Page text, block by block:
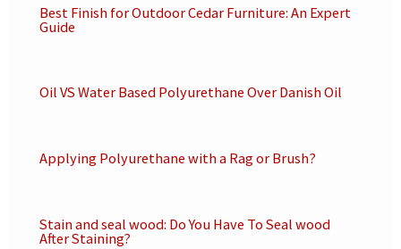
Best Finish for Outdoor Cedar Furniture: An Expert
Guide
Oil VS Water Based Polyurethane Over Danish Oil
Applying Polyurethane with a Rag or Brush?
Stain and seal wood: Do You Have To Seal wood
After Staining?